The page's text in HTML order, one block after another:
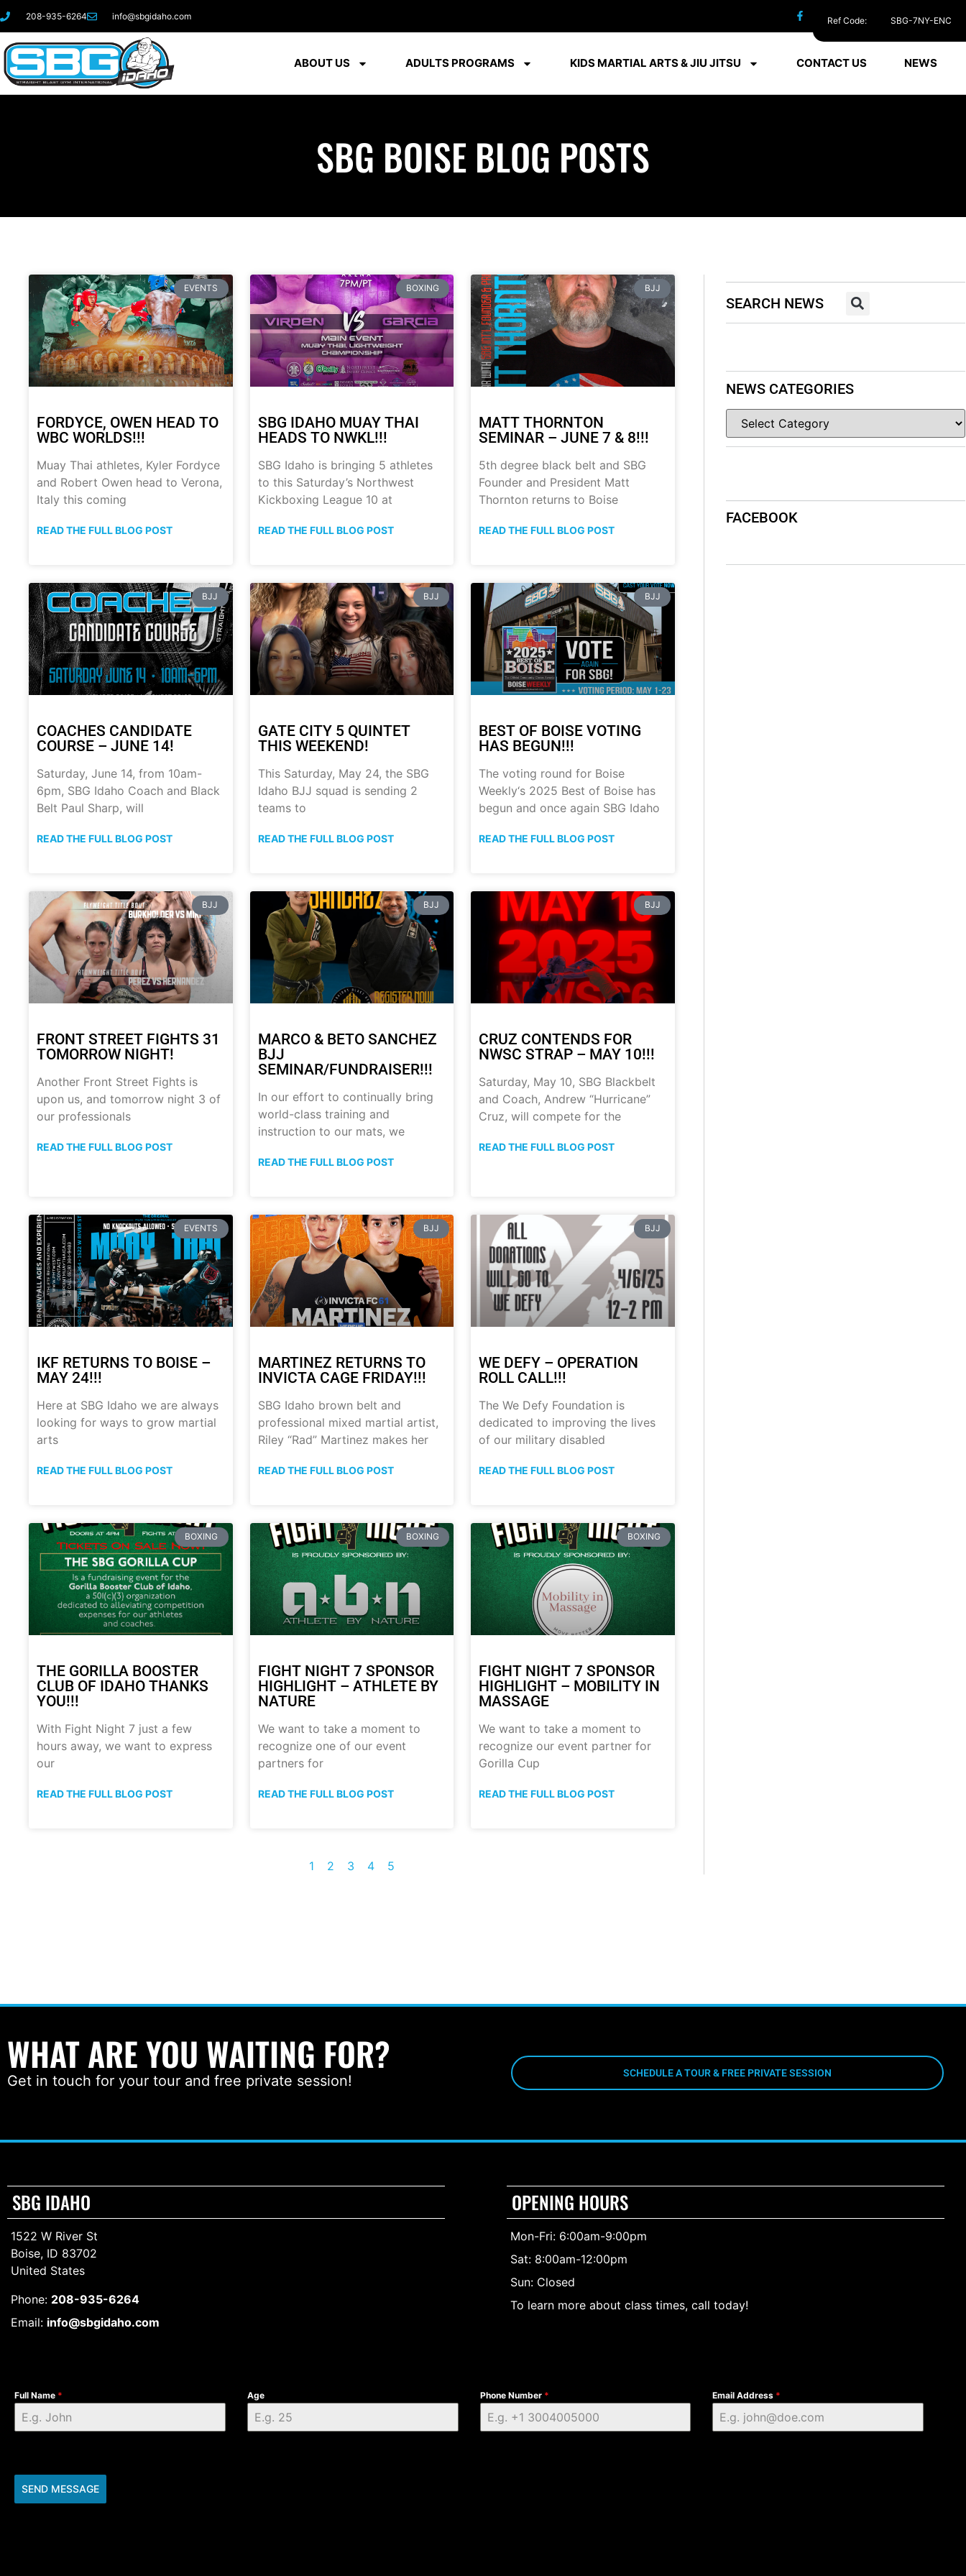
208-935-6264 info@sbgidaho.com
ABOUT US ADULTS PROGRAMS KIDS MARTIAL ARTS & JIU JITSU CONTACT US NEWS
SBG BOISE BLOG POSTS
EVENTS
FORDYCE, OWEN HEAD TO
WBC WORLDS!!!
Muay Thai athletes, Kyler Fordyce
and Robert Owen head to Verona,
Italy this coming
READ THE FULL BLOG POST
BOXING
SBG IDAHO MUAY THAI
HEADS TO NWKL!!!
SBG Idaho is bringing 5 athletes
to this Saturday’s Northwest
Kickboxing League 10 at
READ THE FULL BLOG POST
BJJ
MATT THORNTON
SEMINAR – JUNE 7 & 8!!!
5th degree black belt and SBG
Founder and President Matt
Thornton returns to Boise
READ THE FULL BLOG POST
BJJ
COACHES CANDIDATE
COURSE – JUNE 14!
Saturday, June 14, from 10am-
6pm, SBG Idaho Coach and Black
Belt Paul Sharp, will
READ THE FULL BLOG POST
BJJ
GATE CITY 5 QUINTET
THIS WEEKEND!
This Saturday, May 24, the SBG
Idaho BJJ squad is sending 2
teams to
READ THE FULL BLOG POST
BJJ
BEST OF BOISE VOTING
HAS BEGUN!!!
The voting round for Boise
Weekly‘s 2025 Best of Boise has
begun and once again SBG Idaho
READ THE FULL BLOG POST
BJJ
FRONT STREET FIGHTS 31
TOMORROW NIGHT!
Another Front Street Fights is
upon us, and tomorrow night 3 of
our professionals
READ THE FULL BLOG POST
BJJ
MARCO & BETO SANCHEZ
BJJ
SEMINAR/FUNDRAISER!!!
In our effort to continually bring
world-class training and
instruction to our mats, we
READ THE FULL BLOG POST
BJJ
CRUZ CONTENDS FOR
NWSC STRAP – MAY 10!!!
Saturday, May 10, SBG Blackbelt
and Coach, Andrew “Hurricane”
Cruz, will compete for the
READ THE FULL BLOG POST
EVENTS
IKF RETURNS TO BOISE –
MAY 24!!!
Here at SBG Idaho we are always
looking for ways to grow martial
arts
READ THE FULL BLOG POST
BJJ
MARTINEZ RETURNS TO
INVICTA CAGE FRIDAY!!!
SBG Idaho brown belt and
professional mixed martial artist,
Riley “Rad” Martinez makes her
READ THE FULL BLOG POST
BJJ
WE DEFY – OPERATION
ROLL CALL!!!
The We Defy Foundation is
dedicated to improving the lives
of our military disabled
READ THE FULL BLOG POST
BOXING
THE GORILLA BOOSTER
CLUB OF IDAHO THANKS
YOU!!!
With Fight Night 7 just a few
hours away, we want to express
our
READ THE FULL BLOG POST
BOXING
FIGHT NIGHT 7 SPONSOR
HIGHLIGHT – ATHLETE BY
NATURE
We want to take a moment to
recognize one of our event
partners for
READ THE FULL BLOG POST
BOXING
FIGHT NIGHT 7 SPONSOR
HIGHLIGHT – MOBILITY IN
MASSAGE
We want to take a moment to
recognize our event partner for
Gorilla Cup
READ THE FULL BLOG POST
1 2 3 4 5
SEARCH NEWS
NEWS CATEGORIES
FACEBOOK
WHAT ARE YOU WAITING FOR?
Get in touch for your tour and free private session! SCHEDULE A TOUR & FREE PRIVATE SESSION
SBG IDAHO
1522 W River St
Boise, ID 83702
United States
Phone: 208-935-6264
Email: info@sbgidaho.com
OPENING HOURS
Mon-Fri: 6:00am-9:00pm
Sat: 8:00am-12:00pm
Sun: Closed
To learn more about class times, call today!
Full Name * Age Phone Number * Email Address *
SEND MESSAGE
Ref Code: SBG-7NY-ENC